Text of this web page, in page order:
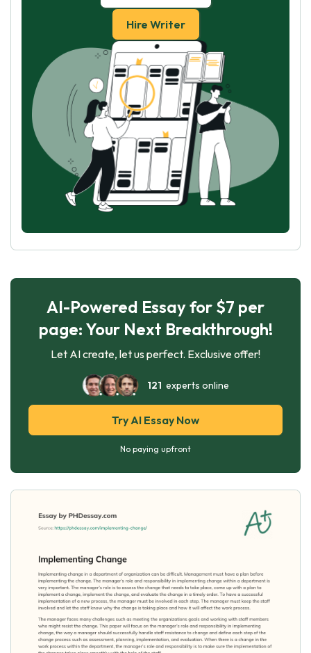
Hire Writer
AI-Powered Essay for $7 per
page: Your Next Breakthrough!
Let AI create, let us perfect. Exclusive offer!
121 experts online
Try AI Essay Now
No paying upfront